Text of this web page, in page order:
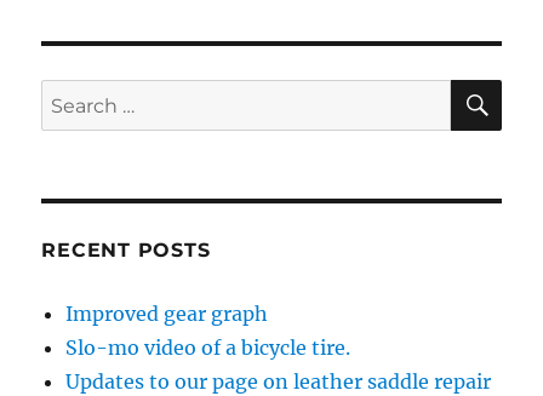
Search
for:
RECENT POSTS
Improved gear graph
Slo-mo video of a bicycle tire.
Updates to our page on leather saddle repair